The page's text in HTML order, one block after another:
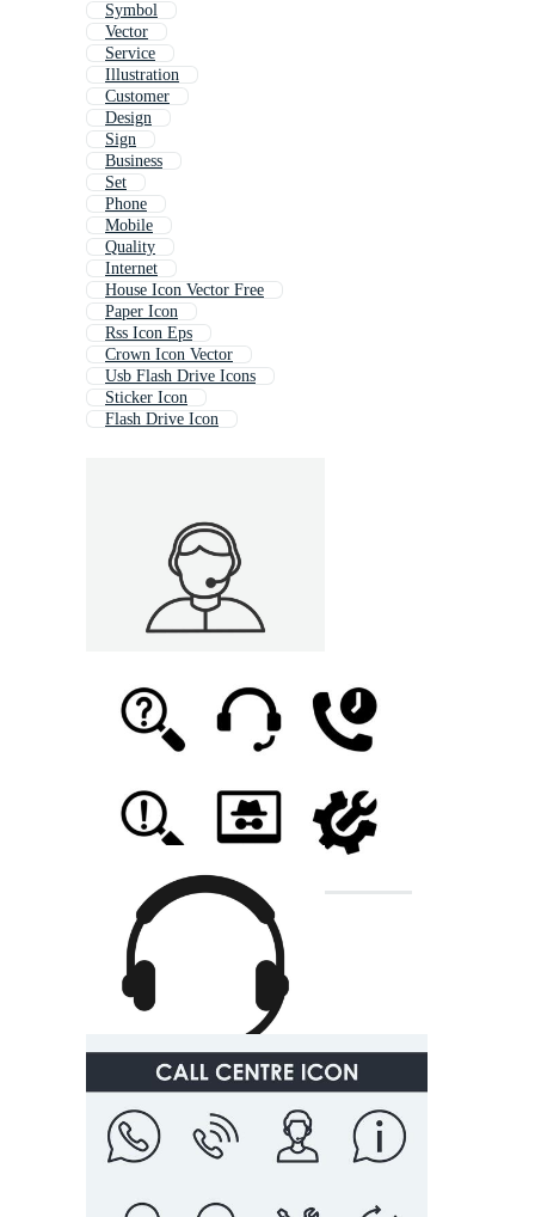
Symbol
Vector
Service
Illustration
Customer
Design
Sign
Business
Set
Phone
Mobile
Quality
Internet
House Icon Vector Free
Paper Icon
Rss Icon Eps
Crown Icon Vector
Usb Flash Drive Icons
Sticker Icon
Flash Drive Icon